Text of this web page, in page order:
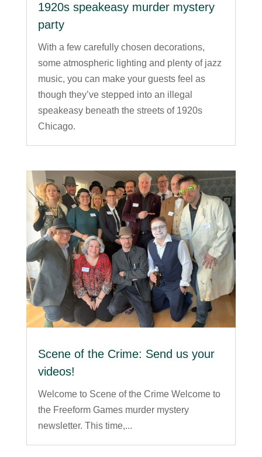
1920s speakeasy murder mystery
party
With a few carefully chosen decorations,
some atmospheric lighting and plenty of jazz
music, you can make your guests feel as
though they’ve stepped into an illegal
speakeasy beneath the streets of 1920s
Chicago.
Scene of the Crime: Send us your
videos!
Welcome to Scene of the Crime Welcome to
the Freeform Games murder mystery
newsletter. This time,...